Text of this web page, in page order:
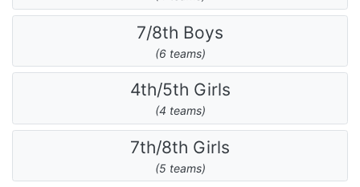
7/8th Boys
(6 teams)
4th/5th Girls
(4 teams)
7th/8th Girls
(5 teams)